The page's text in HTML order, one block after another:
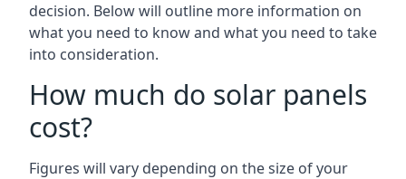
decision. Below will outline more information on
what you need to know and what you need to take
into consideration.
How much do solar panels
cost?
Figures will vary depending on the size of your